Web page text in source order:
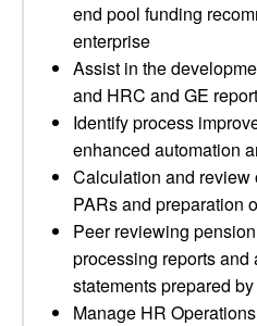
end pool funding
enterprise
Assist in the
and HRC and GE
Identify process
enhanced automation
Calculation and review
PARs and preparation
Peer reviewing
processing reports and
statements prepared
Manage HR